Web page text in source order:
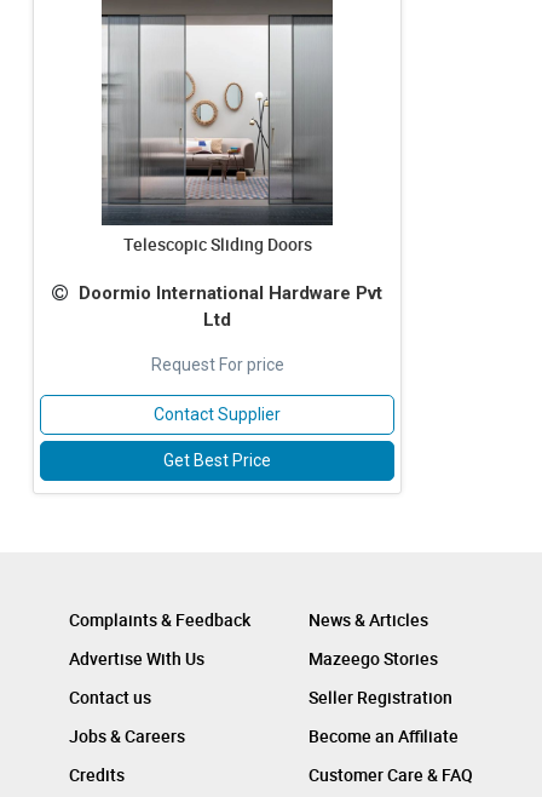
Telescopic Sliding Doors
Doormio International Hardware Pvt
Ltd
Request For price
Contact Supplier
Get Best Price
Complaints & Feedback
Advertise With Us
Contact us
Jobs & Careers
Credits
News & Articles
Mazeego Stories
Seller Registration
Become an Affiliate
Customer Care & FAQ